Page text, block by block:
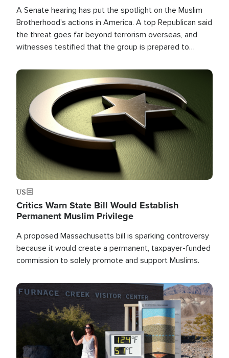
A Senate hearing has put the spotlight on the Muslim
Brotherhood's actions in America. A top Republican said
the threat goes far beyond terrorism overseas, and
witnesses testified that the group is prepared to
the U.S.
Image
US
Critics Warn State Bill Would Establish
Permanent Muslim Privilege
A proposed Massachusetts bill is sparking controversy
because it would create a permanent, taxpayer-funded
commission to solely promote and support Muslims.
Image